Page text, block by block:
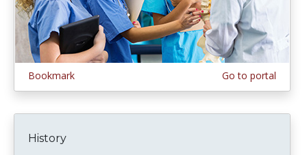
Bookmark Go to portal
History